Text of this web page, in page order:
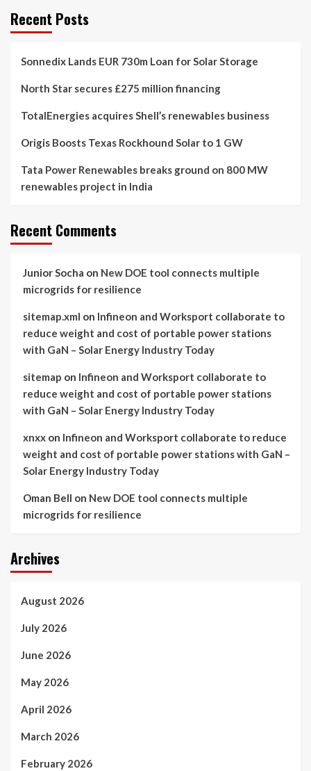
Recent Posts
Sonnedix Lands EUR 730m Loan for Solar Storage
North Star secures £275 million financing
TotalEnergies acquires Shell’s renewables business
Origis Boosts Texas Rockhound Solar to 1 GW
Tata Power Renewables breaks ground on 800 MW
renewables project in India
Recent Comments
Junior Socha on New DOE tool connects multiple
microgrids for resilience
sitemap.xml on Infineon and Worksport collaborate to
reduce weight and cost of portable power stations
with GaN – Solar Energy Industry Today
sitemap on Infineon and Worksport collaborate to
reduce weight and cost of portable power stations
with GaN – Solar Energy Industry Today
xnxx on Infineon and Worksport collaborate to reduce
weight and cost of portable power stations with GaN –
Solar Energy Industry Today
Oman Bell on New DOE tool connects multiple
microgrids for resilience
Archives
August 2026
July 2026
June 2026
May 2026
April 2026
March 2026
February 2026